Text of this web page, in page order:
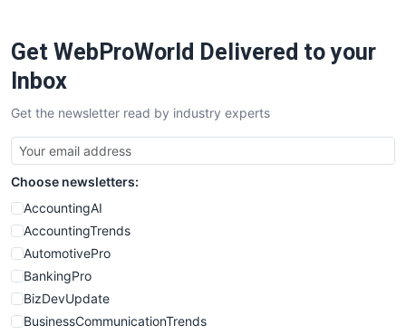
SaaSPro
SalesTechPro
SmallBusinessNews
SmallBusinessUpdate
SmallSiteNews
SmallWebBusiness
WebProBusiness
WebsiteNotes
Get WebProWorld Delivered to your
Inbox
Get the newsletter read by industry experts
Choose newsletters:
AccountingAI
AccountingTrends
AutomotivePro
BankingPro
BizDevUpdate
BusinessCommunicationTrends